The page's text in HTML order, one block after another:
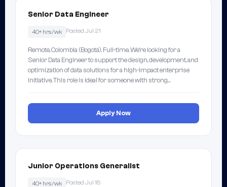
Senior Data Engineer
40+ hrs/wk Posted Jul 21
Remote, Colombia (Bogotá). Full-time. We're looking for a
Senior Data Engineer to support the design, development, and
optimization of data solutions for a high-impact enterprise
initiative. This role is ideal for someone with strong…
Apply Now
Junior Operations Generalist
40+ hrs/wk Posted Jul 18